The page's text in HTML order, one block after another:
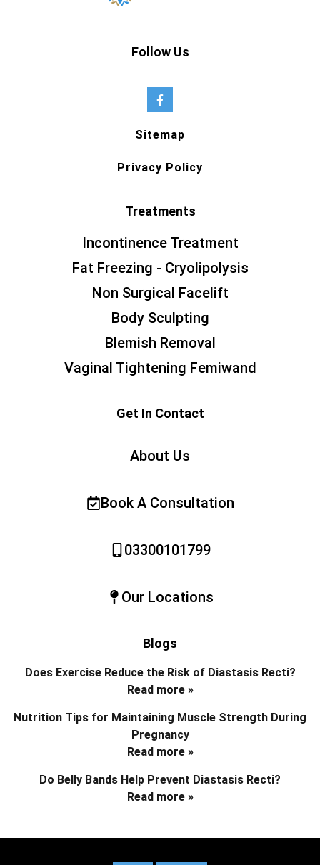
Follow Us
Sitemap
Privacy Policy
Treatments
Incontinence Treatment
Fat Freezing - Cryolipolysis
Non Surgical Facelift
Body Sculpting
Blemish Removal
Vaginal Tightening Femiwand
Get In Contact
About Us
Book A Consultation
03300101799
Our Locations
Blogs
Does Exercise Reduce the Risk of Diastasis Recti?
Read more »
Nutrition Tips for Maintaining Muscle Strength During
Pregnancy
Read more »
Do Belly Bands Help Prevent Diastasis Recti?
Read more »